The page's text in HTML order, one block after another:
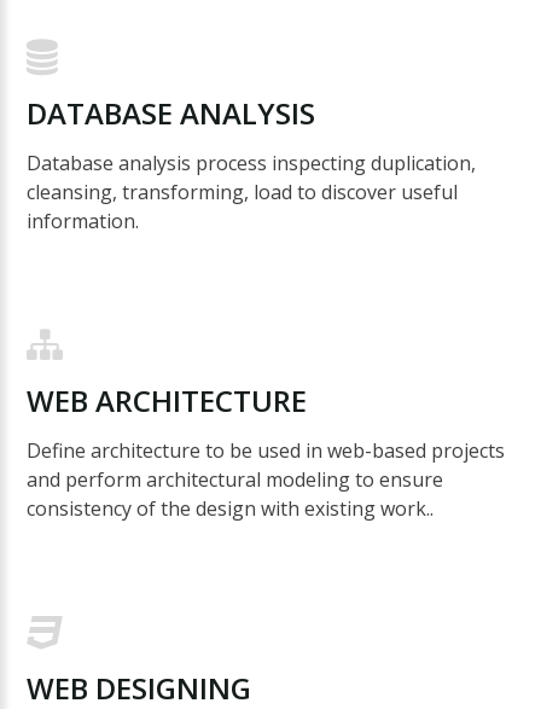
DATABASE ANALYSIS
Database analysis process inspecting duplication,
cleansing, transforming, load to discover useful
information.
WEB ARCHITECTURE
Define architecture to be used in web-based projects
and perform architectural modeling to ensure
consistency of the design with existing work..
WEB DESIGNING